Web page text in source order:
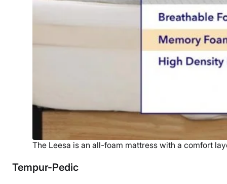
The Leesa is an all-foam mattress with a comfort
Tempur-Pedic